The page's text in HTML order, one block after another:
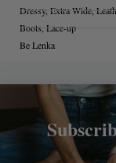
Dressy, Extra Wide,
Boots, Lace-up
Be Lenka